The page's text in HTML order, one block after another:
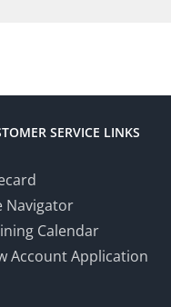
SERVICE LINKS
Navigator
Calendar
Account Application